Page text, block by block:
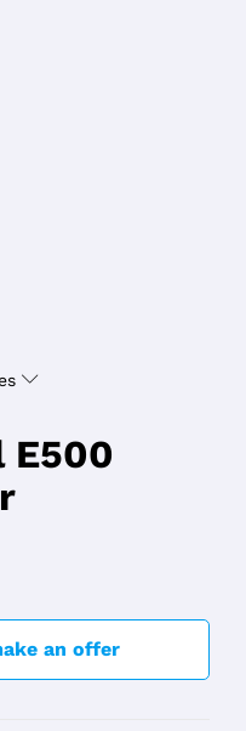
E500
an offer